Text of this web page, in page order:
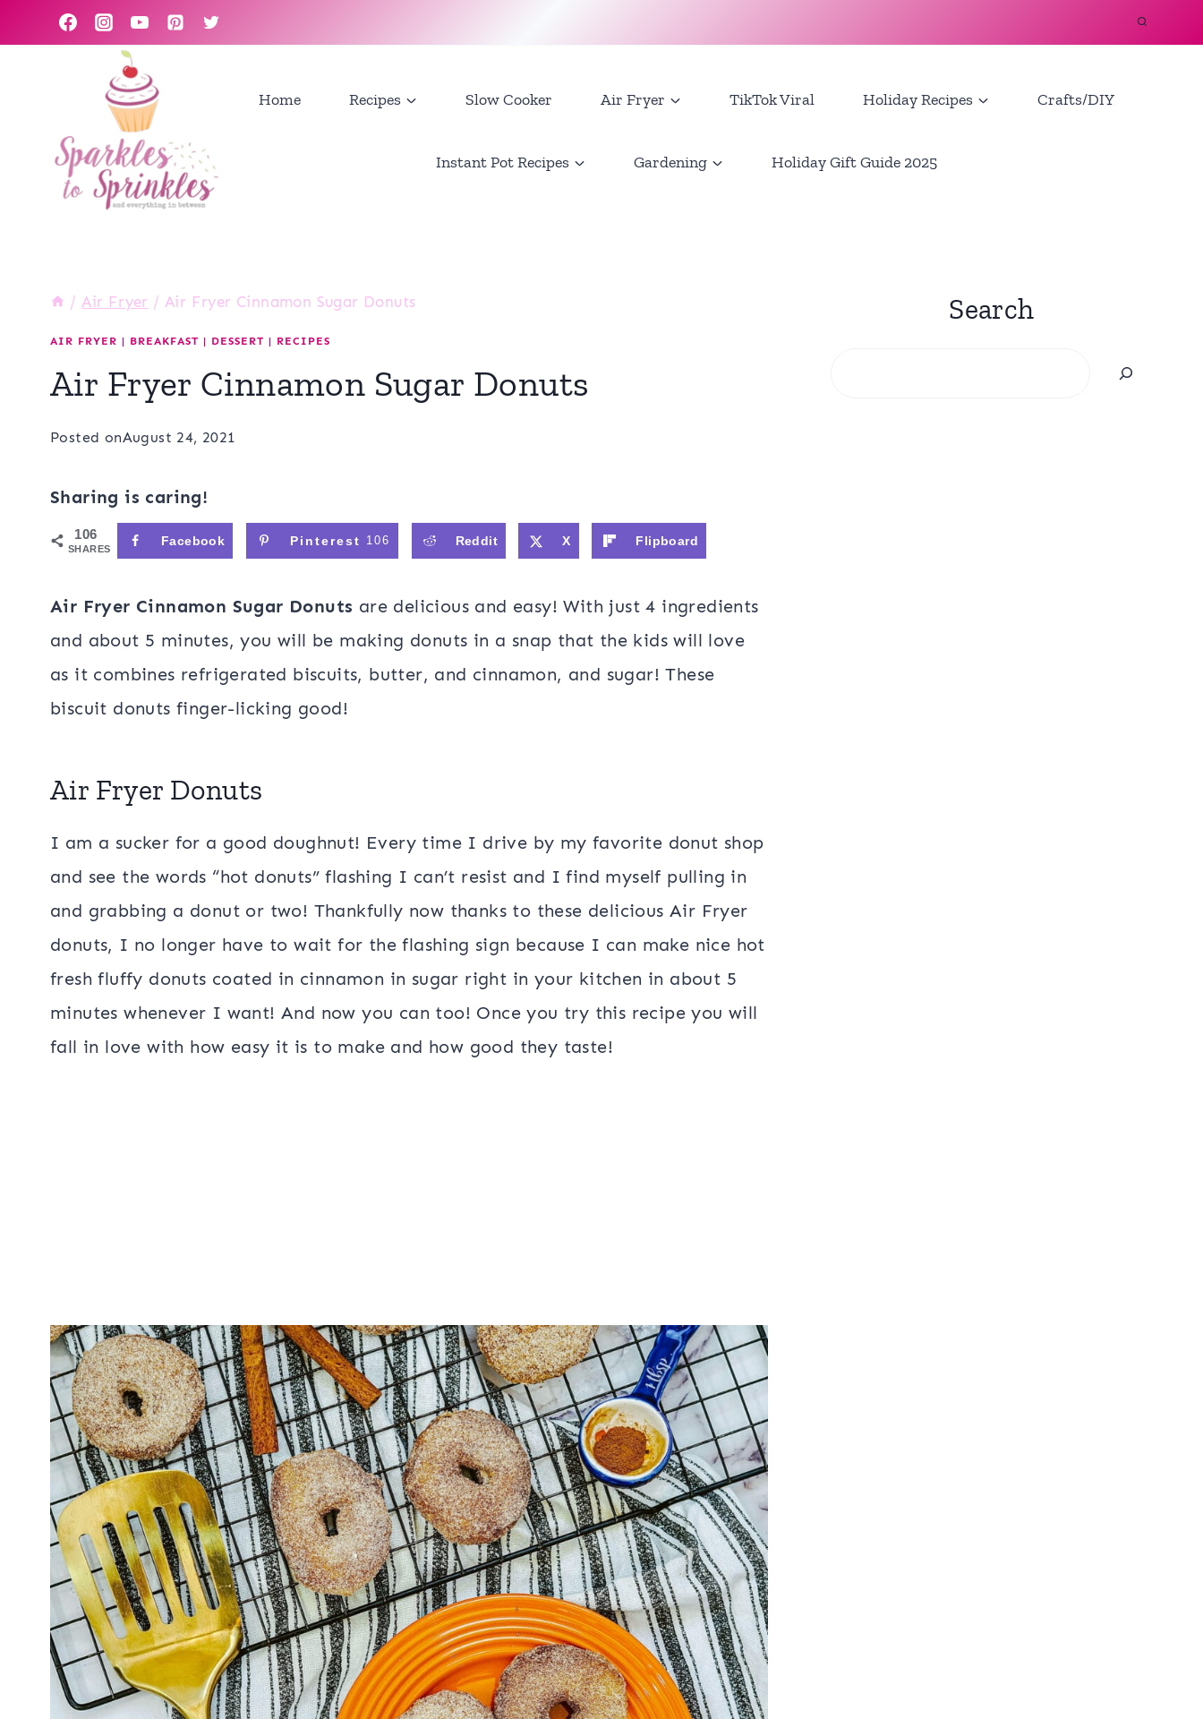
to
Home Recipes Slow Cooker Air Fryer TikTok Viral Holiday Recipes Crafts/DIY
Instant Pot Recipes Gardening Holiday Gift Guide 2025
/ Air Fryer / Air Fryer Cinnamon Sugar Donuts
AIR FRYER | BREAKFAST | DESSERT | RECIPES
Air Fryer Cinnamon Sugar Donuts
Posted onAugust 24, 2021
Sharing is caring!
106
SHARES
Facebook Pinterest 106 Reddit X Flipboard
Air Fryer Cinnamon Sugar Donuts are delicious and easy! With just 4 ingredients
and about 5 minutes, you will be making donuts in a snap that the kids will love
as it combines refrigerated biscuits, butter, and cinnamon, and sugar! These
biscuit donuts finger-licking good!
Air Fryer Donuts
I am a sucker for a good doughnut! Every time I drive by my favorite donut shop
and see the words “hot donuts” flashing I can’t resist and I find myself pulling in
and grabbing a donut or two! Thankfully now thanks to these delicious Air Fryer
donuts, I no longer have to wait for the flashing sign because I can make nice hot
fresh fluffy donuts coated in cinnamon in sugar right in your kitchen in about 5
minutes whenever I want! And now you can too! Once you try this recipe you will
fall in love with how easy it is to make and how good they taste!
Search